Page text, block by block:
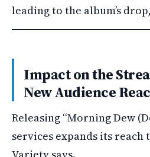
leading to the album’s
Impact on the
New Audience
Releasing “Morning Dew
services expands its